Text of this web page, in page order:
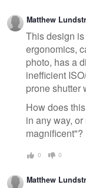
Matthew
This design
ergonomics,
photo, has a
inefficient
prone shutter
How does
in any way,
magnificent"?
0 0
Matthew